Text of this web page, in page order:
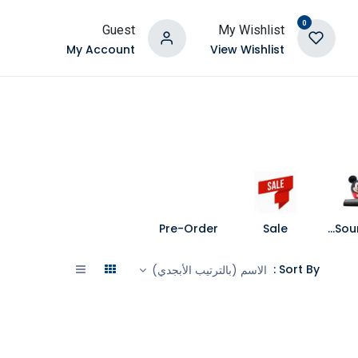
0
My Wishlist
View Wishlist
Guest
My Account
Speakers and Soundbars
Sale
Pre-Order
Sort By : الاسم (بالترتيب الأبجدي)